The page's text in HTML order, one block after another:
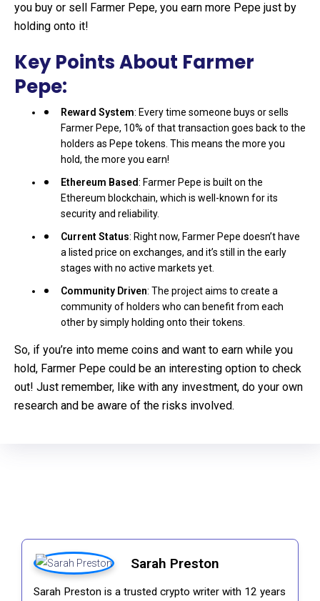
you buy or sell Farmer Pepe, you earn more Pepe just by
holding onto it!
Key Points About Farmer
Pepe:
Reward System: Every time someone buys or sells
Farmer Pepe, 10% of that transaction goes back to the
holders as Pepe tokens. This means the more you
hold, the more you earn!
Ethereum Based: Farmer Pepe is built on the
Ethereum blockchain, which is well-known for its
security and reliability.
Current Status: Right now, Farmer Pepe doesn’t have
a listed price on exchanges, and it’s still in the early
stages with no active markets yet.
Community Driven: The project aims to create a
community of holders who can benefit from each
other by simply holding onto their tokens.
So, if you’re into meme coins and want to earn while you
hold, Farmer Pepe could be an interesting option to check
out! Just remember, like with any investment, do your own
research and be aware of the risks involved.
Sarah Preston
Sarah Preston is a trusted crypto writer with 12 years